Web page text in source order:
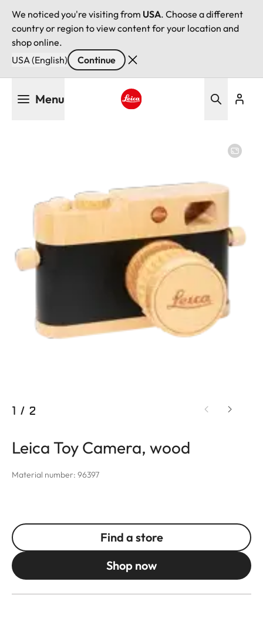
We noticed you're visiting from USA. Choose a different
country or region to view content for your location and
shop online.
USA (English)
Continue
Menu
1 / 2
Leica Toy Camera, wood
Material number: 96397
Find a store
Shop now